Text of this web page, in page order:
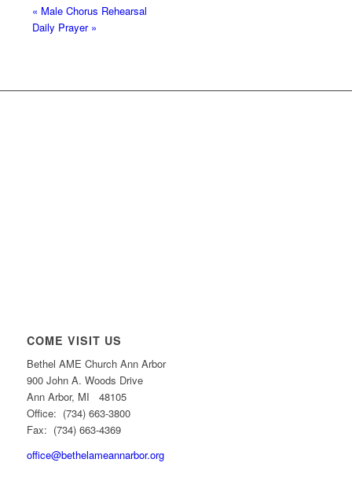
« Male Chorus Rehearsal
Daily Prayer »
COME VISIT US
Bethel AME Church Ann Arbor
900 John A. Woods Drive
Ann Arbor, MI 48105
Office: (734) 663-3800
Fax: (734) 663-4369
office@bethelameannarbor.org